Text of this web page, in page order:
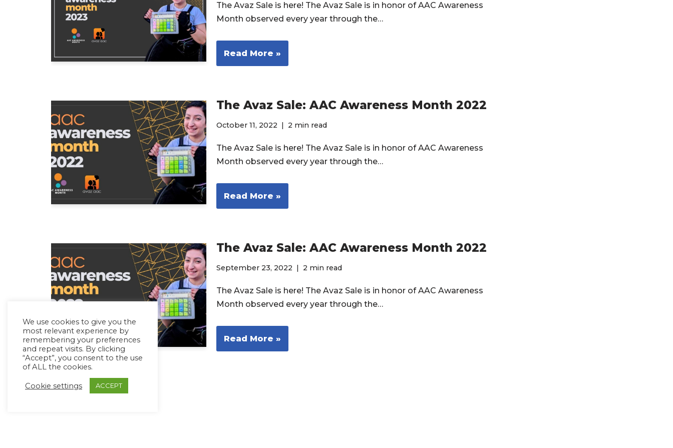
The Avaz Sale is here! The Avaz Sale is in honor of AAC Awareness
Month observed every year through the…
Read More »
The Avaz Sale: AAC Awareness Month 2022
October 11, 2022 2 min read
The Avaz Sale is here! The Avaz Sale is in honor of AAC Awareness
Month observed every year through the…
Read More »
The Avaz Sale: AAC Awareness Month 2022
September 23, 2022 2 min read
The Avaz Sale is here! The Avaz Sale is in honor of AAC Awareness
Month observed every year through the…
Read More »
We use cookies to give you the
most relevant experience by
remembering your preferences
and repeat visits. By clicking
“Accept”, you consent to the use
of ALL the cookies.
Cookie settings ACCEPT